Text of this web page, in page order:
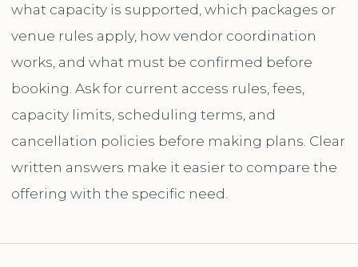
what capacity is supported, which packages or
venue rules apply, how vendor coordination
works, and what must be confirmed before
booking. Ask for current access rules, fees,
capacity limits, scheduling terms, and
cancellation policies before making plans. Clear
written answers make it easier to compare the
offering with the specific need.